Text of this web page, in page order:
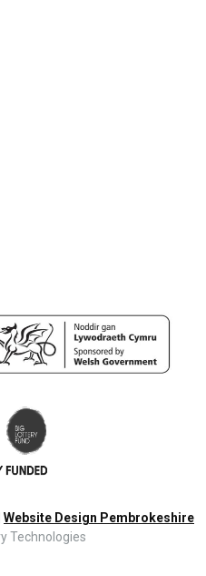
Website Design Pembrokeshire
Technologies